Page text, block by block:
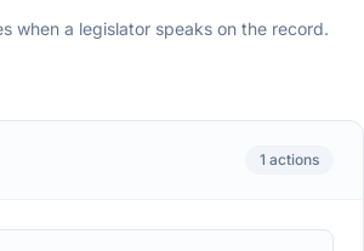
when a legislator speaks on the record.
1 actions